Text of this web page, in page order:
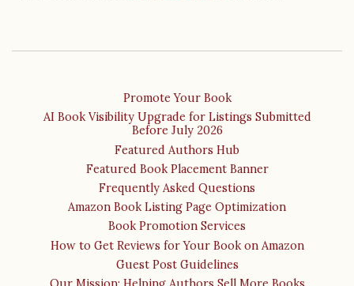
Promote Your Book
AI Book Visibility Upgrade for Listings Submitted
Before July 2026
Featured Authors Hub
Featured Book Placement Banner
Frequently Asked Questions
Amazon Book Listing Page Optimization
Book Promotion Services
How to Get Reviews for Your Book on Amazon
Guest Post Guidelines